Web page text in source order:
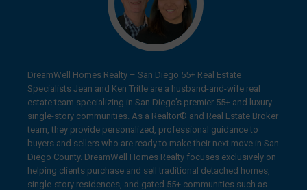
DreamWell Homes Realty – San Diego 55+ Real Estate
Specialists Jean and Ken Tritle are a husband-and-wife real
estate team specializing in San Diego’s premier 55+ and luxury
single-story communities. As a Realtor® and Real Estate Broker
team, they provide personalized, professional guidance to
buyers and sellers who are ready to make their next move in San
Diego County. DreamWell Homes Realty focuses exclusively on
helping clients purchase and sell traditional detached homes,
single-story residences, and gated 55+ communities such as